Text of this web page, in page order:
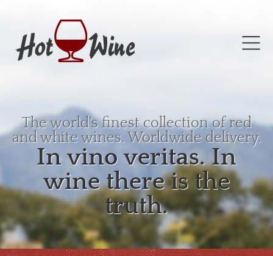
The world's finest collection of red
and white wines. Worldwide delivery.
In vino veritas. In
wine there is the
truth.